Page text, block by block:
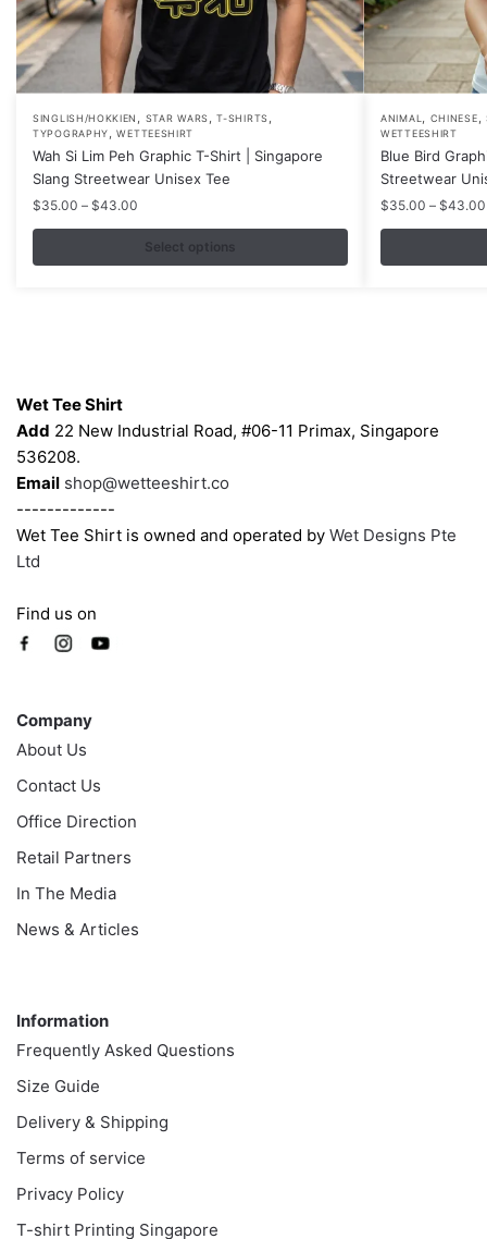
SINGLISH/HOKKIEN , STAR WARS,T-SHIRTS,
TYPOGRAPHY,WETTEESHIRT
Wah Si Lim Peh Graphic T-Shirt | Singapore
Slang Streetwear Unisex Tee
$35.00 – $43.00
range:
$35.00
through
Select options
This
product
has
multiple
variants.
the
product
page
ANIMAL , CHINESE,
WETTEESHIRT
Blue Bird
Streetwear
$35.00 – $43.00
This
product
has
multiple
variants.
product
Wet Tee Shirt
Add 22 New Industrial Road, #06-11 Primax, Singapore
536208.
Email shop@wetteeshirt.co
-------------
Wet Tee Shirt is owned and operated by Wet Designs Pte
Ltd
Find us on
Company
About Us
Contact Us
Office Direction
Retail Partners
In The Media
News & Articles
Information
Frequently Asked Questions
Size Guide
Delivery & Shipping
Terms of service
Privacy Policy
T-shirt Printing Singapore